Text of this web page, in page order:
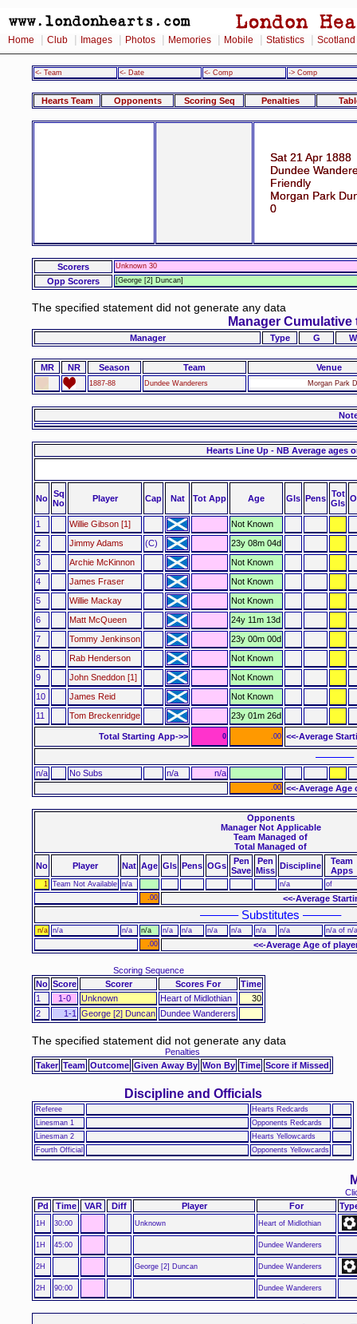
Home Club Images Photos Memories Mobile Statistics Scotland
<- Team <- Date <- Comp -> Comp
Hearts Team Opponents Scoring Seq Penalties
Sat 21 Apr 1888
Dundee
Friendly
Morgan Park
0
Scorers Unknown 30
Opp Scorers [George [2] Duncan]
The specified statement did not generate any data
Manager Cumulative
Manager Type G W
MR NR Season Team Venue
1887-88 Dundee Wanderers Morgan Park
Hearts Line Up - NB Average ages
No Sq
No
Player Cap Nat Tot App Age Gls Pens Tot
Gls
1 Willie Gibson [1]
Not Known
2
Jimmy Adams (C)
23y 08m 04d
3
Archie McKinnon
Not Known
4
James Fraser
Not Known
5
Willie Mackay
Not Known
6
Matt McQueen
24y 11m 13d
7
Tommy Jenkinson
23y 00m 00d
8
Rab Henderson
Not Known
9
John Sneddon [1]
Not Known
10
James Reid
Not Known
11
Tom Breckenridge 23y 01m 26d
Total Starting App->> 0 .00 <<-Average
––––––
n/a No Subs n/a n/a
.00 <<-Average Age
Opponents
Manager Not Applicable
Team Managed of
Total Managed of
No
Player Nat Age Gls Pens OGs
Pen
Save
Pen
Miss Discipline
Team
Apps
1 Team Not Available n/a n/a
of
.00
<<-Average
–––––– Substitutes ––––––
n/a n/a n/a n/a n/a n/a n/a n/a n/a n/a
n/a of n/a
.00
<<-Average Age of
Scoring Sequence
No Score Scorer Scores For
Time
1
1-0 Unknown Heart of Midlothian
30
2
1-1 George [2] Duncan Dundee Wanderers
The specified statement did not generate any data
Penalties
Taker Team Outcome Given Away By Won By Time Score if Missed
Discipline and Officials
Referee
Hearts Redcards
Linesman 1
Opponents Redcards
Linesman 2
Hearts Yellowcards
Fourth Official
Opponents Yellowcards
Pd Time VAR Diff Player For
1H 30:00 Unknown Heart of Midlothian
1H 45:00 Dundee Wanderers
2H George [2] Duncan Dundee Wanderers
2H 90:00 Dundee Wanderers